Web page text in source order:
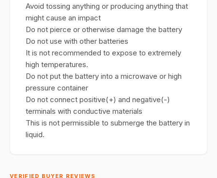
Avoid tossing anything or producing anything that
might cause an impact
Do not pierce or otherwise damage the battery
Do not use with other batteries
It is not recommended to expose to extremely
high temperatures.
Do not put the battery into a microwave or high
pressure container
Do not connect positive(+) and negative(-)
terminals with conductive materials
This is not permissible to submerge the battery in
liquid.
VERIFIED BUYER REVIEWS